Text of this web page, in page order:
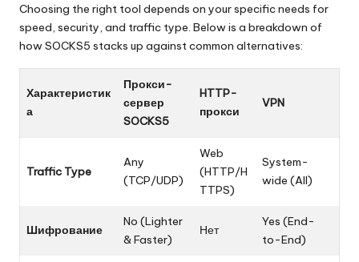
Choosing the right tool depends on your specific needs for
speed, security, and traffic type. Below is a breakdown of
how SOCKS5 stacks up against common alternatives:
Характеристик
а
Прокси-
сервер
SOCKS5
HTTP-
прокси
VPN
Traffic Type
Any
(TCP/UDP)
Web
(HTTP/H
TTPS)
System-
wide (All)
Шифрование
No (Lighter
& Faster)
Нет
Yes (End-
to-End)